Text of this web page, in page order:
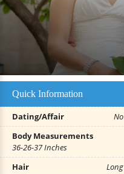
Quick Information
Dating/Affair No
Body Measurements
36-26-37 Inches
Hair Long